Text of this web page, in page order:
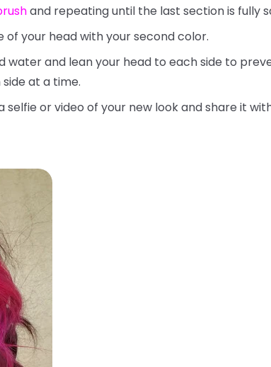
and repeating until the last section is fully
your head with your second color.
water and lean your head to each side to
at a time.
or video of your new look and share it